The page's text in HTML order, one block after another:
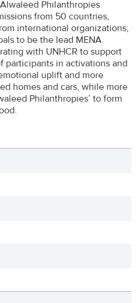
Philanthropies
from 50 countries,
international organizations;
to be the lead MENA
with UNHCR to support
participants in activations and
uplift and more
homes and cars, while more
Philanthropies’ to form